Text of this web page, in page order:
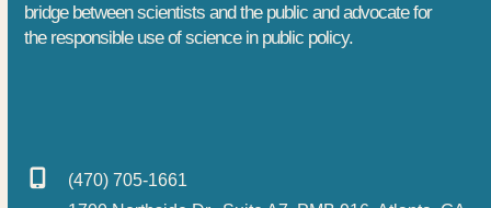
bridge between scientists and the public and advocate for
the responsible use of science in public policy.
(470) 705-1661